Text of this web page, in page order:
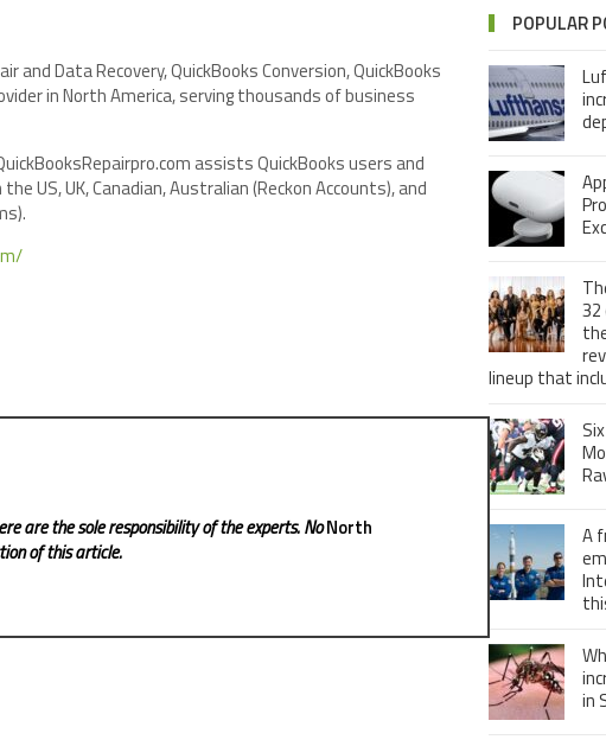
and Data Recovery, QuickBooks Conversion, QuickBooks
in North America, serving thousands of business
assists QuickBooks users and
US, UK, Canadian, Australian (Reckon Accounts), and
are the sole responsibility of the experts. NoNorth
of this article.
POPULAR
lineup that
A
in